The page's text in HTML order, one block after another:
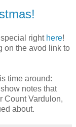
right here!
on the avod link to
time around:
notes that
Count Vardulon,
about.